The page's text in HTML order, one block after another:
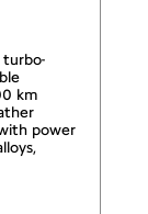
turbo-
km
power